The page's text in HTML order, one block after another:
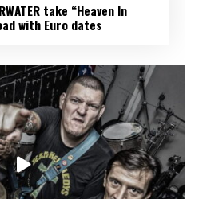
take “Heaven In
with Euro dates